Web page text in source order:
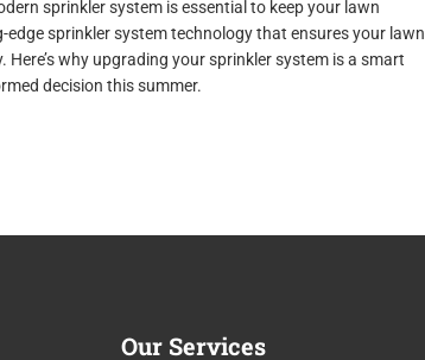
sprinkler system is essential to keep your lawn
sprinkler system technology that ensures your lawn
Here’s why upgrading your sprinkler system is a smart
decision this summer.
Our Services